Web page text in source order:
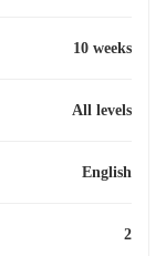
10 weeks
All levels
English
2